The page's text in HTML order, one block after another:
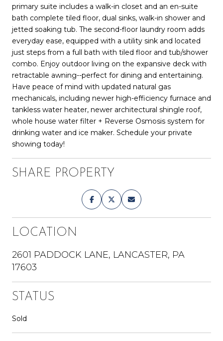
primary suite includes a walk-in closet and an en-suite
bath complete tiled floor, dual sinks, walk-in shower and
jetted soaking tub. The second-floor laundry room adds
everyday ease, equipped with a utility sink and located
just steps from a full bath with tiled floor and tub/shower
combo. Enjoy outdoor living on the expansive deck with
retractable awning--perfect for dining and entertaining.
Have peace of mind with updated natural gas
mechanicals, including newer high-efficiency furnace and
tankless water heater, newer architectural shingle roof,
whole house water filter + Reverse Osmosis system for
drinking water and ice maker. Schedule your private
showing today!
SHARE PROPERTY
LOCATION
2601 PADDOCK LANE, LANCASTER, PA
17603
STATUS
Sold